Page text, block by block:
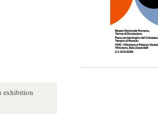
exhibition